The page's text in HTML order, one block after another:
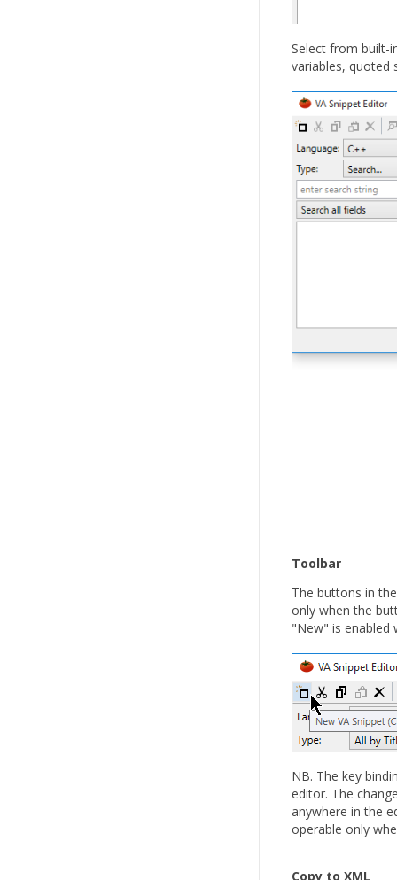
Select from built-
variables, quoted
Toolbar
The buttons in
only when the
"New" is enabled
NB. The key
editor. The
anywhere in the
operable only
Copy to XML